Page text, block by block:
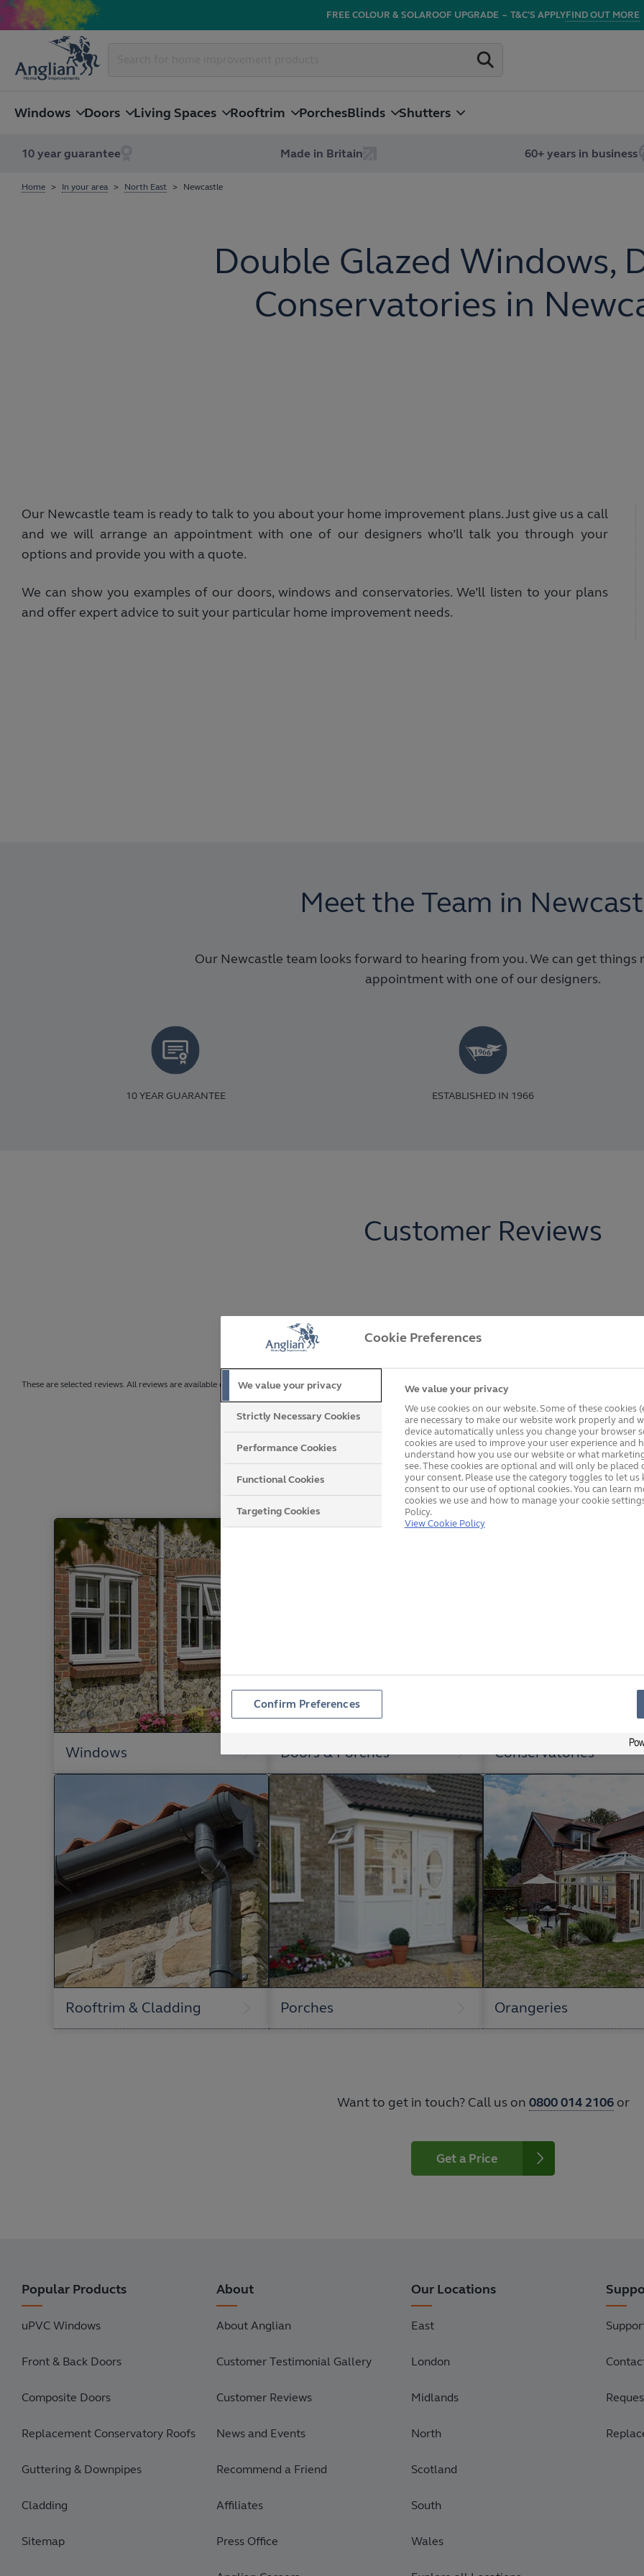
FREE COLOUR & SOLAROOF UPGRADE – T&C'S APPLYFIND OUT MORE
Windows Doors Living Spaces Rooftrim PorchesBlinds Shutters
10 year guarantee Made in Britain 60+ years in business
Home In your area North East Newcastle
Double Glazed Windows,
Conservatories in
Our Newcastle team is ready to talk to you about your home improvement plans. Just give us a call
and we will arrange an appointment with one of our designers who’ll talk you through your
options and provide you with a quote.
We can show you examples of our doors, windows and conservatories. We’ll listen to your plans
and offer expert advice to suit your particular home improvement needs.
Meet the Team in
Our Newcastle team looks forward to hearing from you. We can get things
appointment with one of our designers.
10 YEAR GUARANTEE ESTABLISHED IN 1966
Customer Reviews
These are selected reviews. All reviews are available on Trustpilot.
Explore our product
Windows Doors & Porches Conservatories
Rooftrim & Cladding Porches Orangeries
Want to get in touch? Call us on 0800 014 2106or
Get a Price
Popular Products
uPVC Windows
Front & Back Doors
Composite Doors
Replacement Conservatory Roofs
Guttering & Downpipes
Cladding
Sitemap
About
About Anglian
Customer Testimonial Gallery
Customer Reviews
News and Events
Recommend a Friend
Affiliates
Press Office
Our Locations
East
London
Midlands
North
Scotland
South
Wales
Cookie Preferences
We value your privacy
Strictly Necessary Cookies
Performance Cookies
Functional Cookies
Targeting Cookies
We value your privacy
We use cookies on our website. Some of these cookies
are necessary to make our website work properly and
device automatically unless you change your browser
cookies are used to improve your user experience and
understand how you use our website or what
see. These cookies are optional and will only be placed
your consent. Please use the category toggles to let
consent to our use of optional cookies. You can learn
cookies we use and how to manage your cookie
Policy.
View Cookie Policy
Confirm Preferences